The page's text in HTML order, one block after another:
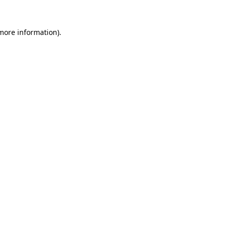
information).